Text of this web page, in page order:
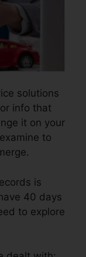
solutions
info that
it on your
to
is
40 days
to explore